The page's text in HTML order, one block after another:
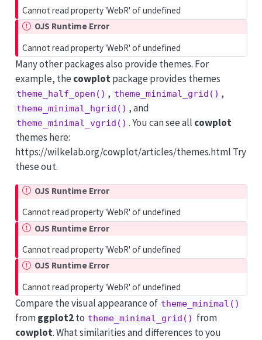
Cannot read property 'WebR' of undefined
OJS Runtime Error
Cannot read property 'WebR' of undefined
Many other packages also provide themes. For
example, the cowplotpackage provides themes
theme_half_open() , theme_minimal_grid() ,
theme_minimal_hgrid() , and
theme_minimal_vgrid() . You can see all cowplot
themes here:
https://wilkelab.org/cowplot/articles/themes.html Try
these out.
OJS Runtime Error
Cannot read property 'WebR' of undefined
OJS Runtime Error
Cannot read property 'WebR' of undefined
OJS Runtime Error
Cannot read property 'WebR' of undefined
Compare the visual appearance of theme_minimal()
fromggplot2to theme_minimal_grid() from
cowplot. What similarities and differences to you